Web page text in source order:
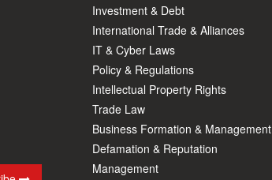
Investment & Debt
International Trade & Alliances
IT & Cyber Laws
Policy & Regulations
Intellectual Property Rights
Trade Law
Business Formation & Management
Defamation & Reputation
Management